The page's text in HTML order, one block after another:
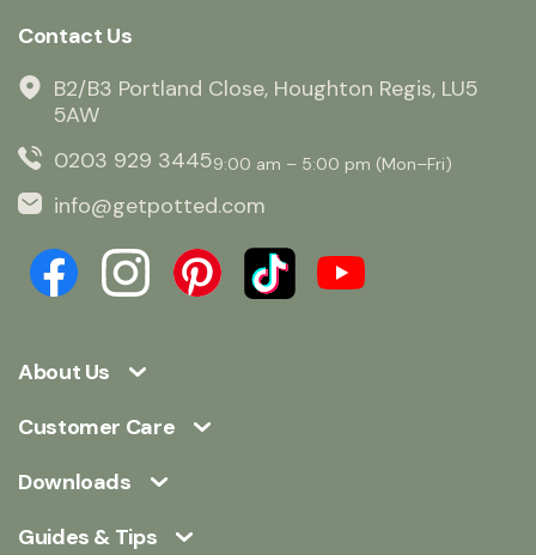
About Us
Customer Care
Downloads
Guides & Tips
Contact Us
B2/B3 Portland Close, Houghton Regis, LU5
5AW
0203 929 34459:00 am – 5:00 pm (Mon–Fri)
info@getpotted.com